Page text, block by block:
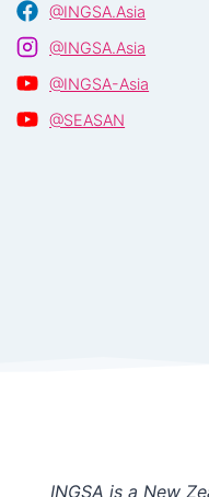
@INGSA.Asia
@INGSA.Asia
@INGSA-Asia
@SEASAN
INGSA is a New